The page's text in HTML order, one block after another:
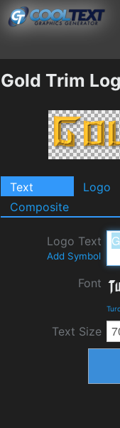
Gold Trim
Text Logo
Composite
Logo Text
Add Symbol
Font
Text Size